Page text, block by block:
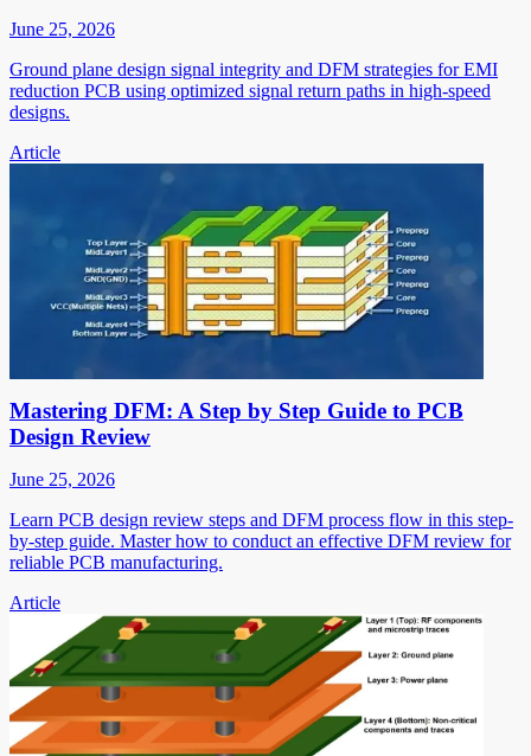
June 25, 2026
Ground plane design signal integrity and DFM strategies for EMI
reduction PCB using optimized signal return paths in high-speed
designs.
Article
Mastering DFM: A Step by Step Guide to PCB
Design Review
June 25, 2026
Learn PCB design review steps and DFM process flow in this step-
by-step guide. Master how to conduct an effective DFM review for
reliable PCB manufacturing.
Article